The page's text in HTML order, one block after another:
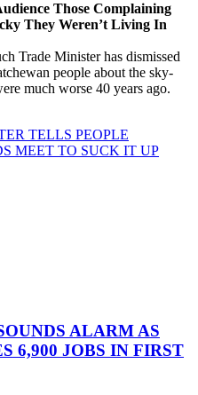
Those Complaining
They Weren’t Living In
Trade Minister has dismissed
people about the sky-
much worse 40 years ago.
TELLS PEOPLE
MEET TO SUCK IT UP
ALARM AS
6,900 JOBS IN FIRST